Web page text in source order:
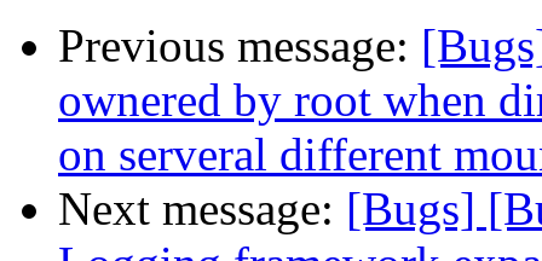
Previous message:
ownered by root when
on serveral different
Next message: [Bugs]